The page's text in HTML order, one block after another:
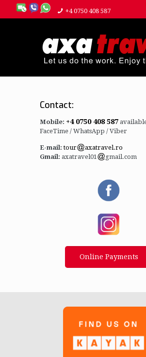
+4 0750 408 587
Contact:
Mobile: +4 0750 408 587
FaceTime / WhatsApp / Viber
E-mail: tour
axatravel.ro
Gmail: axatravel01 gmail.com
Online Payments